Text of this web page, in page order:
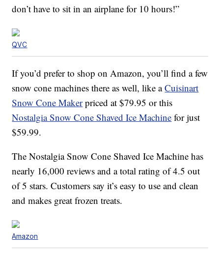
don’t have to sit in an airplane for 10 hours!”
QVC
If you’d prefer to shop on Amazon, you’ll find a few
snow cone machines there as well, like aCuisinart
Snow Cone Makerpriced at $79.95 or this
Nostalgia Snow Cone Shaved Ice Machine for just
$59.99.
The Nostalgia Snow Cone Shaved Ice Machine has
nearly 16,000 reviews and a total rating of 4.5 out
of 5 stars. Customers say it’s easy to use and clean
and makes great frozen treats.
Amazon